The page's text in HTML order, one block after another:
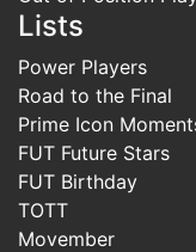
Lists
Power Players
Road to the Final
Prime Icon
FUT Future Stars
FUT Birthday
TOTT
Movember